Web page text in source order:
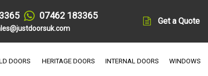
07462 183365
Get a Quote
DOORS HERITAGE DOORS INTERNAL DOORS WINDOWS